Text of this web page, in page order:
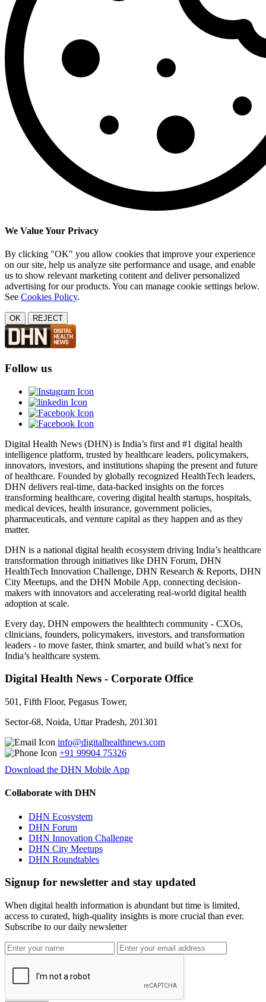
We Value Your Privacy
By clicking "OK" you allow cookies that improve your experience
on our site, help us analyze site performance and usage, and enable
us to show relevant marketing content and deliver personalized
advertising for our products. You can manage cookie settings below.
See Cookies Policy.
OK REJECT
Follow us
Digital Health News (DHN) is India’s first and #1 digital health
intelligence platform, trusted by healthcare leaders, policymakers,
innovators, investors, and institutions shaping the present and future
of healthcare. Founded by globally recognized HealthTech leaders,
DHN delivers real-time, data-backed insights on the forces
transforming healthcare, covering digital health startups, hospitals,
medical devices, health insurance, government policies,
pharmaceuticals, and venture capital as they happen and as they
matter.
DHN is a national digital health ecosystem driving India’s healthcare
transformation through initiatives like DHN Forum, DHN
HealthTech Innovation Challenge, DHN Research & Reports, DHN
City Meetups, and the DHN Mobile App, connecting decision-
makers with innovators and accelerating real-world digital health
adoption at scale.
Every day, DHN empowers the healthtech community - CXOs,
clinicians, founders, policymakers, investors, and transformation
leaders - to move faster, think smarter, and build what’s next for
India’s healthcare system.
Digital Health News - Corporate Office
501, Fifth Floor, Pegasus Tower,
Sector-68, Noida, Uttar Pradesh, 201301
info@digitalhealthnews.com
+91 99904 75326
Download the DHN Mobile App
Collaborate with DHN
DHN Ecosystem
DHN Forum
DHN Innovation Challenge
DHN City Meetups
DHN Roundtables
Signup for newsletter and stay updated
When digital health information is abundant but time is limited,
access to curated, high-quality insights is more crucial than ever.
Subscribe to our daily newsletter